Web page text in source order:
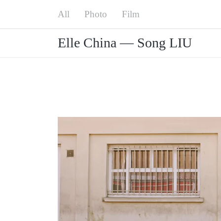
All
Photo Film
Elle China — Song LIU
Elle China — Song LIU